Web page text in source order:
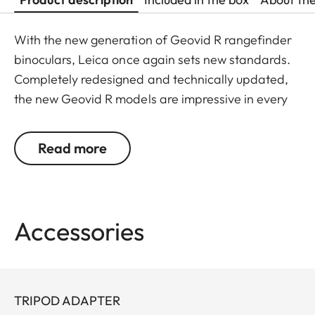
With the new generation of Geovid R rangefinder
binoculars, Leica once again sets new standards.
Completely redesigned and technically updated,
the new Geovid R models are impressive in every
its focus on the essentials – and continues to
evolve as a pioneer with 30 years’ experience in
binocular optics and a precise rangefinder? You
The extremely compact, lightweight premium
Read more
Accessories
TRIPOD ADAPTER